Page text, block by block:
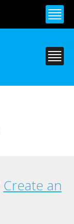
Create an